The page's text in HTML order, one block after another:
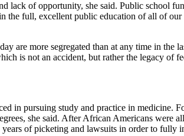
lack of opportunity, she said. Public school
the full, excellent public education of all of our
are more segregated than at any time in the
is not an accident, but rather the legacy of
in pursuing study and practice in medicine.
she said. After African Americans were
of picketing and lawsuits in order to fully